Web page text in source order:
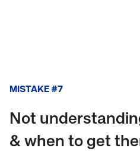
MISTAKE #7
Not
& when to get